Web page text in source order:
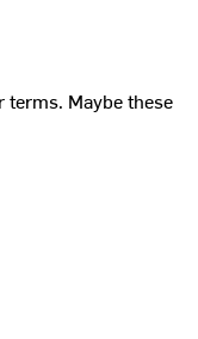
terms. Maybe these